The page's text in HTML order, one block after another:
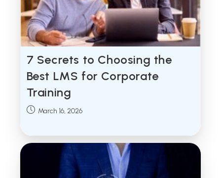
7 Secrets to Choosing the
Best LMS for Corporate
Training
Post March 16, 2026